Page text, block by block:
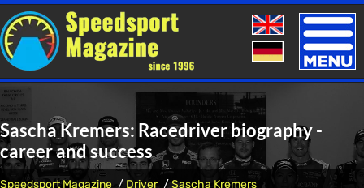
Toggle
Sascha Kremers: Racedriver biography -
career and success
Speedsport Magazine Driver Sascha Kremers